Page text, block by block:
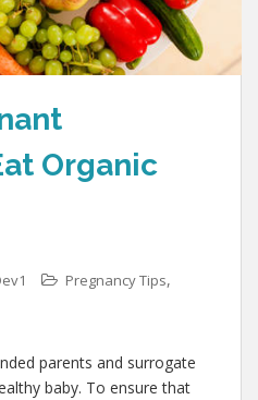
Organic
Pregnancy Tips,
parents and surrogate
baby. To ensure that